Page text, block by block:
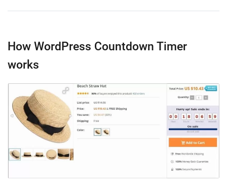
How WordPress Countdown Timer
works